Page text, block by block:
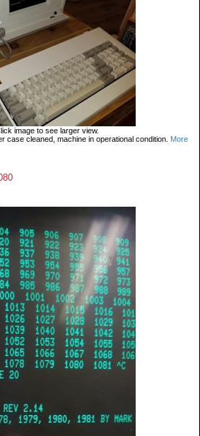
image to see larger view.
case cleaned, machine in operational condition. More